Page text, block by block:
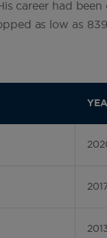
career had
as low as 839.